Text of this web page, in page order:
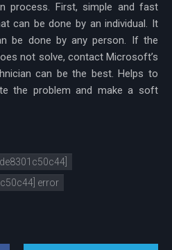
process. First, simple and fast
can be done by an individual. It
be done by any person. If the
not solve, contact Microsoft’s
can be the best. Helps to
the problem and make a soft
error